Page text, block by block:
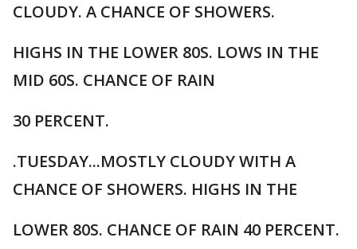
CLOUDY. A CHANCE OF SHOWERS.
HIGHS IN THE LOWER 80S. LOWS IN THE
MID 60S. CHANCE OF RAIN
30 PERCENT.
.TUESDAY...MOSTLY CLOUDY WITH A
CHANCE OF SHOWERS. HIGHS IN THE
LOWER 80S. CHANCE OF RAIN 40 PERCENT.